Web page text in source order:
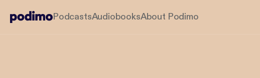
PodcastsAudiobooksAbout Podimo